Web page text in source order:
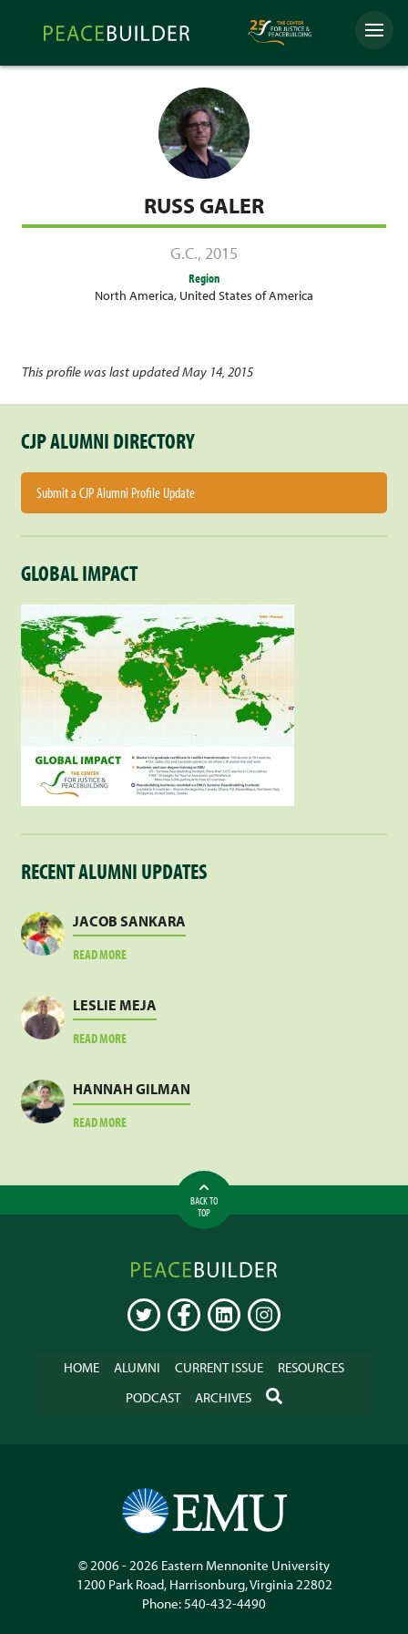
Peacebuilder
Online
Menu
RUSS GALER
G.C., 2015
Region
North America, United States of America
This profile was last updated May 14, 2015
CJP ALUMNI DIRECTORY
Submit a CJP Alumni Profile Update
GLOBAL IMPACT
RECENT ALUMNI UPDATES
JACOB SANKARA
READ MOREABOUT
LESLIE MEJA
READ MOREABOUT
HANNAH GILMAN
READ MOREABOUT
BACK TO
TOP
Peacebuilder
Online
TWITTER FACEBOOKLINKEDININSTAGRAM
HOME ALUMNI CURRENT ISSUE
RESOURCES
PODCAST
ARCHIVES SEARCH
© 2006 - 2026 Eastern Mennonite University
1200 Park Road, Harrisonburg,Virginia22802
Phone:540-432-4490